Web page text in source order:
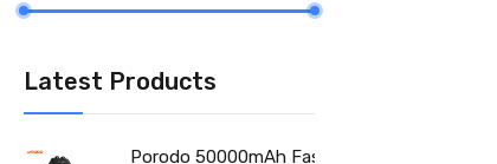
Latest Products
Porodo 50000mAh Fast